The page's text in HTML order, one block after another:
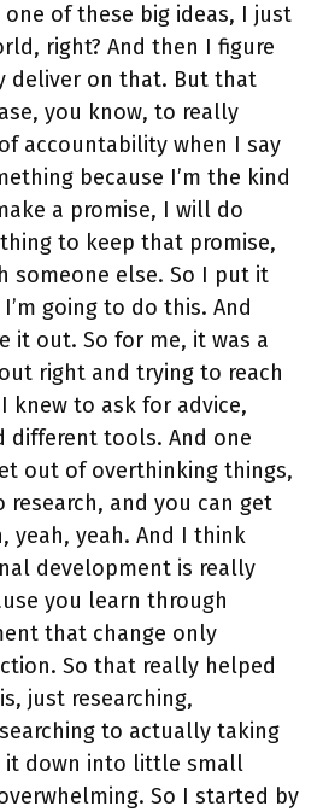
one of these big ideas, I just
right? And then I figure
deliver on that. But that
you know, to really
accountability when I say
because I’m the kind
a promise, I will do
to keep that promise,
someone else. So I put it
going to do this. And
it out. So for me, it was a
right and trying to reach
to ask for advice,
different tools. And one
out of overthinking things,
and you can get
yeah, yeah. And I think
development is really
you learn through
that change only
So that really helped
just researching,
to actually taking
it down into little small
So I started by